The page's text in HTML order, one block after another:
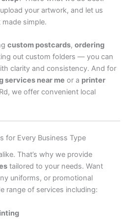
your artwork, and let us
made simple.
custom postcards, ordering
out custom folders — you can
clarity and consistency. And for
services near me or a printer
we offer convenient local
for Every Business Type
That’s why we provide
tailored to your needs. Want
uniforms, or promotional
range of services including: